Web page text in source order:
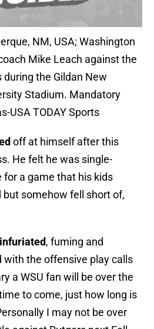
NM, USA; Washington
Mike Leach against the
the Gildan New
Stadium. Mandatory
USA TODAY Sports
off at himself after this
He felt he was single-
for a game that his kids
but somehow fell short of,
, fuming and
with the offensive play calls
a WSU fan will be over the
to come, just how long is
I may not be over